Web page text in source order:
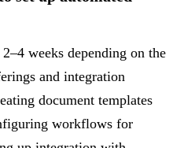
weeks depending on the
and integration
document templates
workflows for